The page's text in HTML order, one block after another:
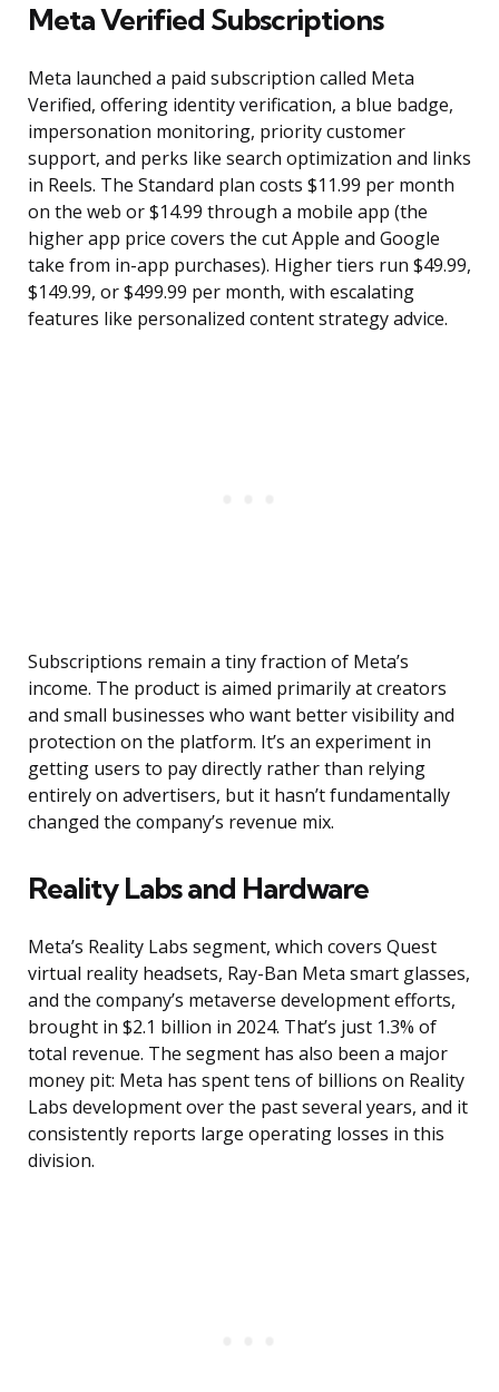
Meta Verified Subscriptions
Meta launched a paid subscription called Meta
Verified, offering identity verification, a blue badge,
impersonation monitoring, priority customer
support, and perks like search optimization and links
in Reels. The Standard plan costs $11.99 per month
on the web or $14.99 through a mobile app (the
higher app price covers the cut Apple and Google
take from in-app purchases). Higher tiers run $49.99,
$149.99, or $499.99 per month, with escalating
features like personalized content strategy advice.
Subscriptions remain a tiny fraction of Meta’s
income. The product is aimed primarily at creators
and small businesses who want better visibility and
protection on the platform. It’s an experiment in
getting users to pay directly rather than relying
entirely on advertisers, but it hasn’t fundamentally
changed the company’s revenue mix.
Reality Labs and Hardware
Meta’s Reality Labs segment, which covers Quest
virtual reality headsets, Ray-Ban Meta smart glasses,
and the company’s metaverse development efforts,
brought in $2.1 billion in 2024. That’s just 1.3% of
total revenue. The segment has also been a major
money pit: Meta has spent tens of billions on Reality
Labs development over the past several years, and it
consistently reports large operating losses in this
division.